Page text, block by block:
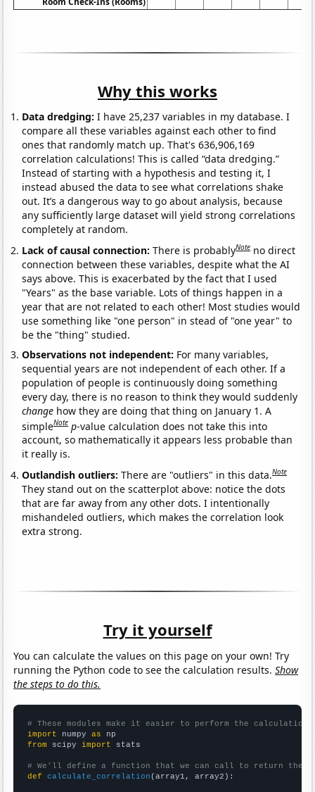
Why this works
Data dredging: I have 25,237 variables in my database. I
compare all these variables against each other to find
ones that randomly match up. That's 636,906,169
correlation calculations! This is called “data dredging.”
Instead of starting with a hypothesis and testing it, I
instead abused the data to see what correlations shake
out. It’s a dangerous way to go about analysis, because
any sufficiently large dataset will yield strong correlations
completely at random.
Lack of causal connection:There is probablyNote no direct
connection between these variables, despite what the AI
says above. This is exacerbated by the fact that I used
"Years" as the base variable. Lots of things happen in a
year that are not related to each other! Most studies would
use something like "one person" in stead of "one year" to
be the "thing" studied.
Observations not independent: For many variables,
sequential years are not independent of each other. If a
population of people is continuously doing something
every day, there is no reason to think they would suddenly
change how they are doing that thing on January 1. A
simpleNote p-value calculation does not take this into
account, so mathematically it appears less probable than
it really is.
Outlandish outliers:There are "outliers" in this data.Note
They stand out on the scatterplot above: notice the dots
that are far away from any other dots. I intentionally
mishandeled outliers, which makes the correlation look
extra strong.
Try it yourself
You can calculate the values on this page on your own! Try
running the Python code to see the calculation results.Show
the steps to do this.
# These modules make it easier to perform the calculation
import numpy as
from scipy import stats
# We'll define a function that we can call to return the
def
calculate_correlation (array1, array2):